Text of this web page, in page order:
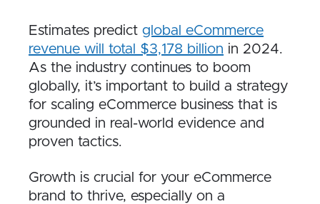
Estimates predict global eCommerce
revenue will total $3,178 billion in 2024.
As the industry continues to boom
globally, it’s important to build a strategy
for scaling eCommerce business that is
grounded in real-world evidence and
proven tactics.
Growth is crucial for your eCommerce
brand to thrive, especially on a